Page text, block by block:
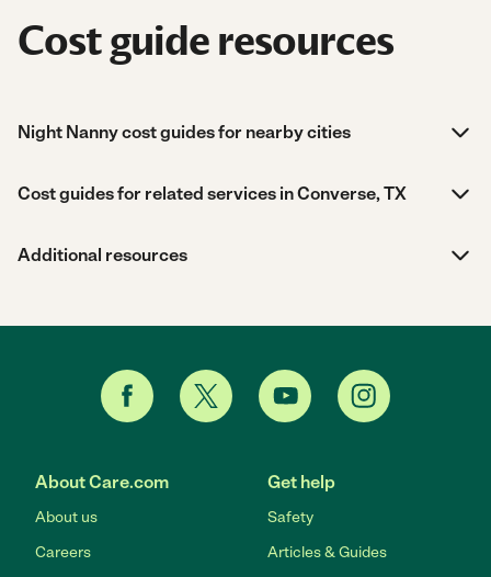
Cost guide resources
Night Nanny cost guides for nearby cities
Cost guides for related services in Converse, TX
Additional resources
About Care.com
About us
Careers
Get help
Safety
Articles & Guides